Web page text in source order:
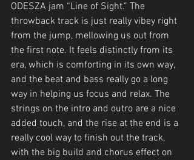
ODESZA jam “Line of Sight.” The
throwback track is just really vibey right
from the jump, mellowing us out from
the first note. It feels distinctly from its
era, which is comforting in its own way,
and the beat and bass really go a long
way in helping us focus and relax. The
strings on the intro and outro are a nice
added touch, and the rise at the end is a
really cool way to finish out the track,
with the big build and chorus effect on